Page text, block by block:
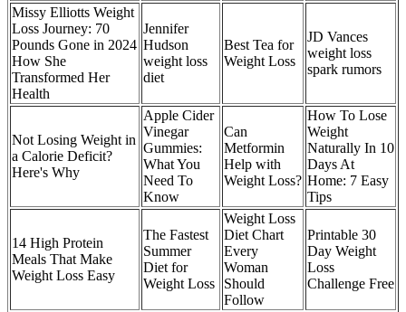
Missy Elliotts Weight
Loss Journey: 70
Pounds Gone in 2024
How She
Transformed Her
Health
Jennifer
Hudson
weight loss
diet
Best Tea for
Weight Loss
JD Vances
weight loss
spark rumors
Not Losing Weight in
a Calorie Deficit?
Here's Why
Apple Cider
Vinegar
Gummies:
What You
Need To
Know
Can
Metformin
Help with
Weight Loss?
How To Lose
Weight
Naturally In 10
Days At
Home: 7 Easy
Tips
14 High Protein
Meals That Make
Weight Loss Easy
The Fastest
Summer
Diet for
Weight Loss
Weight Loss
Diet Chart
Every
Woman
Should
Follow
Printable 30
Day Weight
Loss
Challenge Free